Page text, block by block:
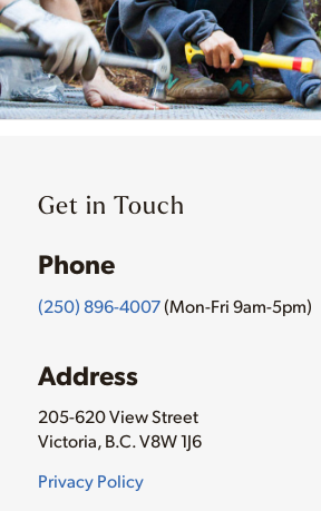
Get in Touch
Phone
(250) 896-4007(Mon-Fri 9am-5pm)
Address
205-620 View Street
Victoria, B.C. V8W 1J6
Privacy Policy